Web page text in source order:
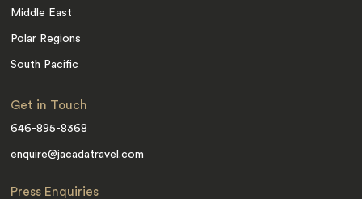
Middle East
Polar Regions
South Pacific
Get in Touch
646-895-8368
enquire@jacadatravel.com
Press Enquiries